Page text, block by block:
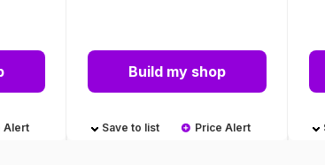
Alert
Build my shop
Save to list Price Alert